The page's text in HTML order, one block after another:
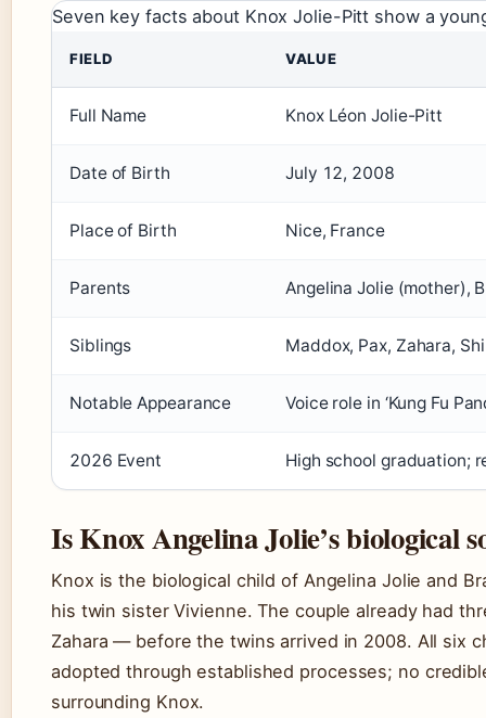
Seven key facts about Knox Jolie-Pitt show a
FIELD VALUE
Full Name Knox Léon Jolie-Pitt
Date of Birth July 12, 2008
Place of Birth Nice, France
Parents Angelina Jolie (mother),
Siblings Maddox, Pax, Zahara,
Notable Appearance Voice role in ‘Kung Fu
2026 Event High school graduation;
Is Knox Angelina Jolie’s biological
Knox is the biological child of Angelina Jolie and
his twin sister Vivienne. The couple already had
Zahara — before the twins arrived in 2008. All six
adopted through established processes; no
surrounding Knox.